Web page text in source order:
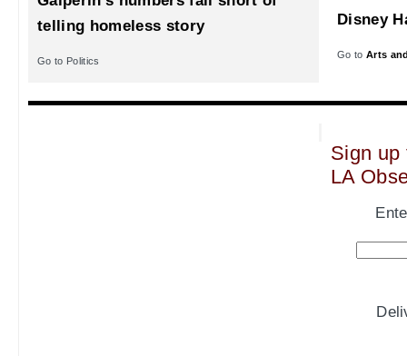
telling homeless story
Go to Politics
Disney
Go to Arts
Sign up
LA